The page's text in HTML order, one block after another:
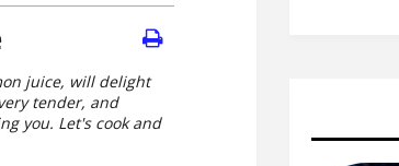
juice, will delight
tender, and
you. Let's cook and